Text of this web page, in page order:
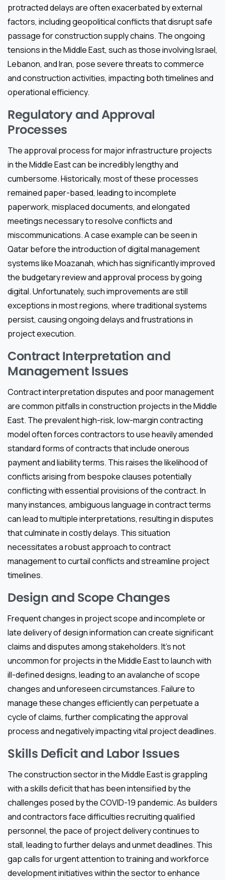
protracted delays are often exacerbated by external
factors, including geopolitical conflicts that disrupt safe
passage for construction supply chains. The ongoing
tensions in the Middle East, such as those involving Israel,
Lebanon, and Iran, pose severe threats to commerce
and construction activities, impacting both timelines and
operational efficiency.
Regulatory and Approval
Processes
The approval process for major infrastructure projects
in the Middle East can be incredibly lengthy and
cumbersome. Historically, most of these processes
remained paper-based, leading to incomplete
paperwork, misplaced documents, and elongated
meetings necessary to resolve conflicts and
miscommunications. A case example can be seen in
Qatar before the introduction of digital management
systems like Moazanah, which has significantly improved
the budgetary review and approval process by going
digital. Unfortunately, such improvements are still
exceptions in most regions, where traditional systems
persist, causing ongoing delays and frustrations in
project execution.
Contract Interpretation and
Management Issues
Contract interpretation disputes and poor management
are common pitfalls in construction projects in the Middle
East. The prevalent high-risk, low-margin contracting
model often forces contractors to use heavily amended
standard forms of contracts that include onerous
payment and liability terms. This raises the likelihood of
conflicts arising from bespoke clauses potentially
conflicting with essential provisions of the contract. In
many instances, ambiguous language in contract terms
can lead to multiple interpretations, resulting in disputes
that culminate in costly delays. This situation
necessitates a robust approach to contract
management to curtail conflicts and streamline project
timelines.
Design and Scope Changes
Frequent changes in project scope and incomplete or
late delivery of design information can create significant
claims and disputes among stakeholders. It’s not
uncommon for projects in the Middle East to launch with
ill-defined designs, leading to an avalanche of scope
changes and unforeseen circumstances. Failure to
manage these changes efficiently can perpetuate a
cycle of claims, further complicating the approval
process and negatively impacting vital project deadlines.
Skills Deficit and Labor Issues
The construction sector in the Middle East is grappling
with a skills deficit that has been intensified by the
challenges posed by the COVID-19 pandemic. As builders
and contractors face difficulties recruiting qualified
personnel, the pace of project delivery continues to
stall, leading to further delays and unmet deadlines. This
gap calls for urgent attention to training and workforce
development initiatives within the sector to enhance